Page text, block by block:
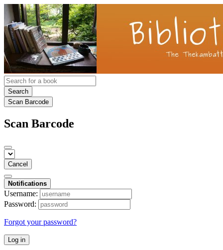
Search
Scan Barcode
Scan Barcode
Cancel
Notifications
Username:
Password:
Forgot your password?
Log in